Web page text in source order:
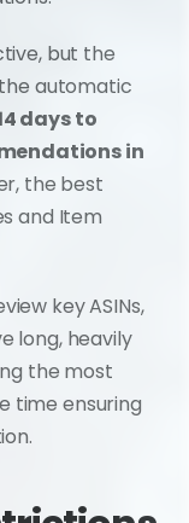
but the
automatic
days to
in
the best
and Item
key ASINs,
long, heavily
the most
time ensuring